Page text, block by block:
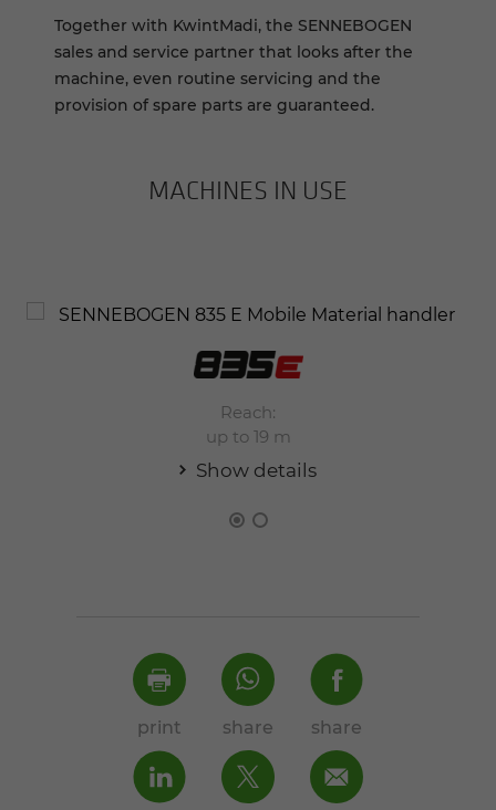
Together with KwintMadi, the SENNEBOGEN
sales and service partner that looks after the
machine, even routine servicing and the
provision of spare parts are guaranteed.
MACHINES IN USE
Reach:
up to 19 m
Show details
print share share